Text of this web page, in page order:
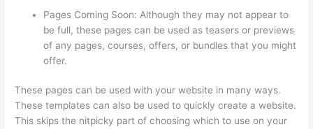
Pages Coming Soon: Although they may not appear to
be full, these pages can be used as teasers or previews
of any pages, courses, offers, or bundles that you might
offer.
These pages can be used with your website in many ways.
These templates can also be used to quickly create a website.
This skips the nitpicky part of choosing which to use on your